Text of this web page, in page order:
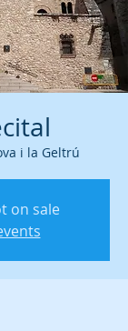
i la Geltrú
on sale